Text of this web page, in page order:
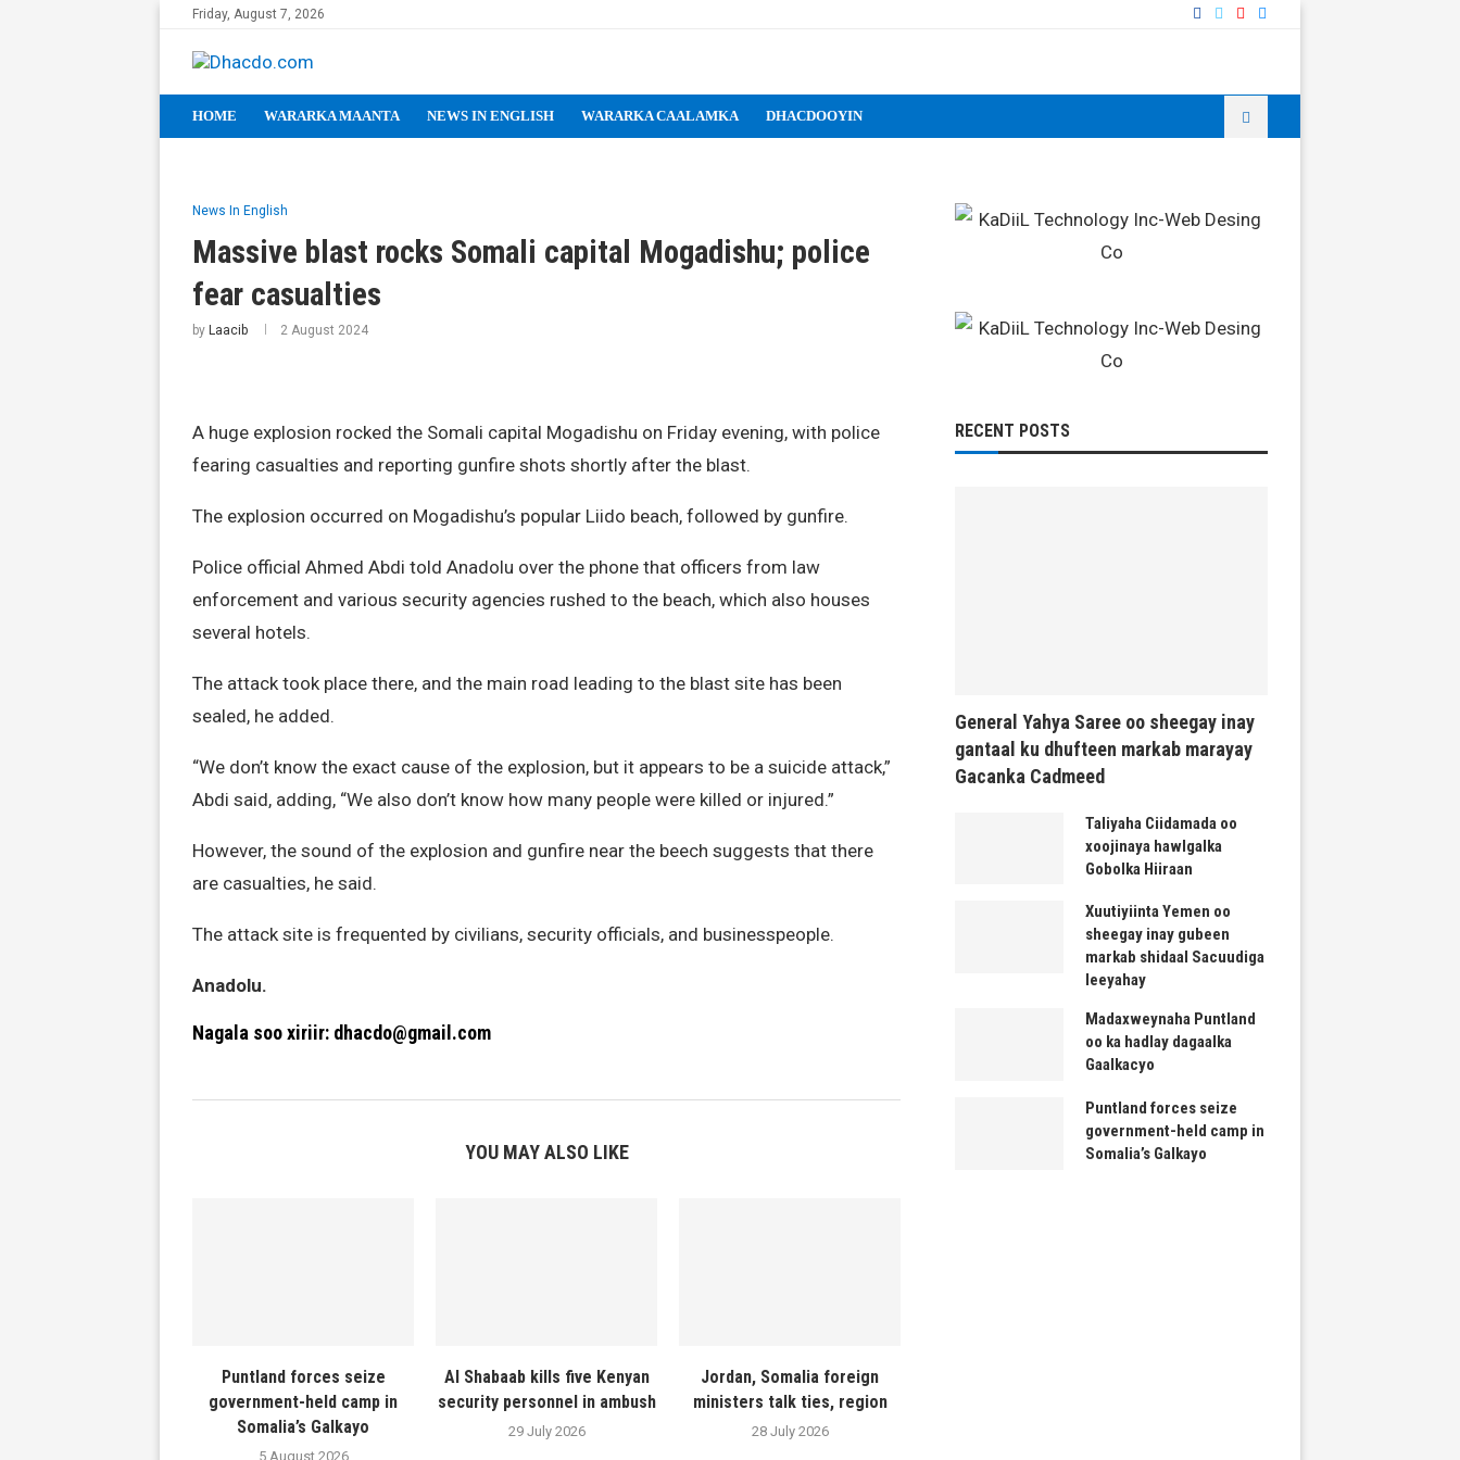
Friday, August 7, 2026
HOME WARARKA MAANTA NEWS IN ENGLISH WARARKA CAALAMKA DHACDOOYIN
News In English
Massive blast rocks Somali capital Mogadishu; police
fear casualties
by Laacib 2 August 2024
A huge explosion rocked the Somali capital Mogadishu on Friday evening, with police
fearing casualties and reporting gunfire shots shortly after the blast.
The explosion occurred on Mogadishu’s popular Liido beach, followed by gunfire.
Police official Ahmed Abdi told Anadolu over the phone that officers from law
enforcement and various security agencies rushed to the beach, which also houses
several hotels.
The attack took place there, and the main road leading to the blast site has been
sealed, he added.
“We don’t know the exact cause of the explosion, but it appears to be a suicide attack,”
Abdi said, adding, “We also don’t know how many people were killed or injured.”
However, the sound of the explosion and gunfire near the beech suggests that there
are casualties, he said.
The attack site is frequented by civilians, security officials, and businesspeople.
Anadolu.
Nagala soo xiriir: dhacdo@gmail.com
YOU MAY ALSO LIKE
Puntland forces seize
government-held camp in
Somalia’s Galkayo
5 August 2026
Al Shabaab kills five Kenyan
security personnel in ambush
29 July 2026
Jordan, Somalia foreign
ministers talk ties, region
28 July 2026
RECENT POSTS
General Yahya Saree oo sheegay inay
gantaal ku dhufteen markab marayay
Gacanka Cadmeed
Taliyaha Ciidamada oo
xoojinaya hawlgalka
Gobolka Hiiraan
Xuutiyiinta Yemen oo
sheegay inay gubeen
markab shidaal Sacuudiga
leeyahay
Madaxweynaha Puntland
oo ka hadlay dagaalka
Gaalkacyo
Puntland forces seize
government-held camp in
Somalia’s Galkayo